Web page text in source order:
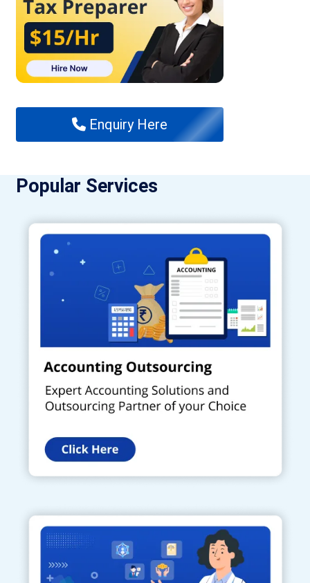
Enquiry Here
Popular Services